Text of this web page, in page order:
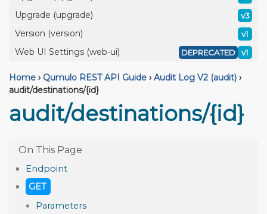
Upgrade (upgrade) v3
Version (version) v1
Web UI Settings (web-ui) v1
DEPRECATED
Home › Qumulo REST API Guide › Audit Log V2 (audit) ›
audit/destinations/{id}
audit/destinations/{id}
Endpoint
GET
Parameters